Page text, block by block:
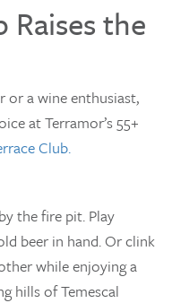
Raises the
or a wine enthusiast,
at Terramor’s 55+
Club.
the fire pit. Play
beer in hand. Or clink
while enjoying a
hills of Temescal